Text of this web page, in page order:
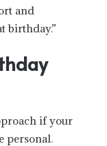
and
birthday.”
if your
personal.